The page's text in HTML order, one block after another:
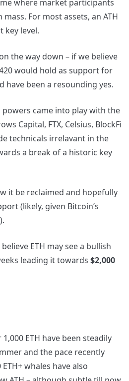
where market participants
For most assets, an ATH
key level.
the way down – if we believe
would hold as support for
have been a resounding yes.
came into play with the
Capital, FTX, Celsius, BlockFi
technicals irrelavant in the
a break of a historic key
it be reclaimed and hopefully
(likely, given Bitcoin’s
).
ETH may see a bullish
leading it towards $2,000
ETH have been steadily
and the pace recently
whales have also